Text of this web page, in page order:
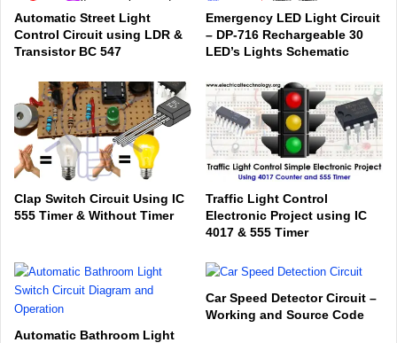
Automatic Street Light
Control Circuit using LDR &
Transistor BC 547
Emergency LED Light Circuit
– DP-716 Rechargeable 30
LED’s Lights Schematic
Clap Switch Circuit Using IC
555 Timer & Without Timer
Traffic Light Control
Electronic Project using IC
4017 & 555 Timer
Automatic Bathroom Light
Car Speed Detector Circuit –
Working and Source Code